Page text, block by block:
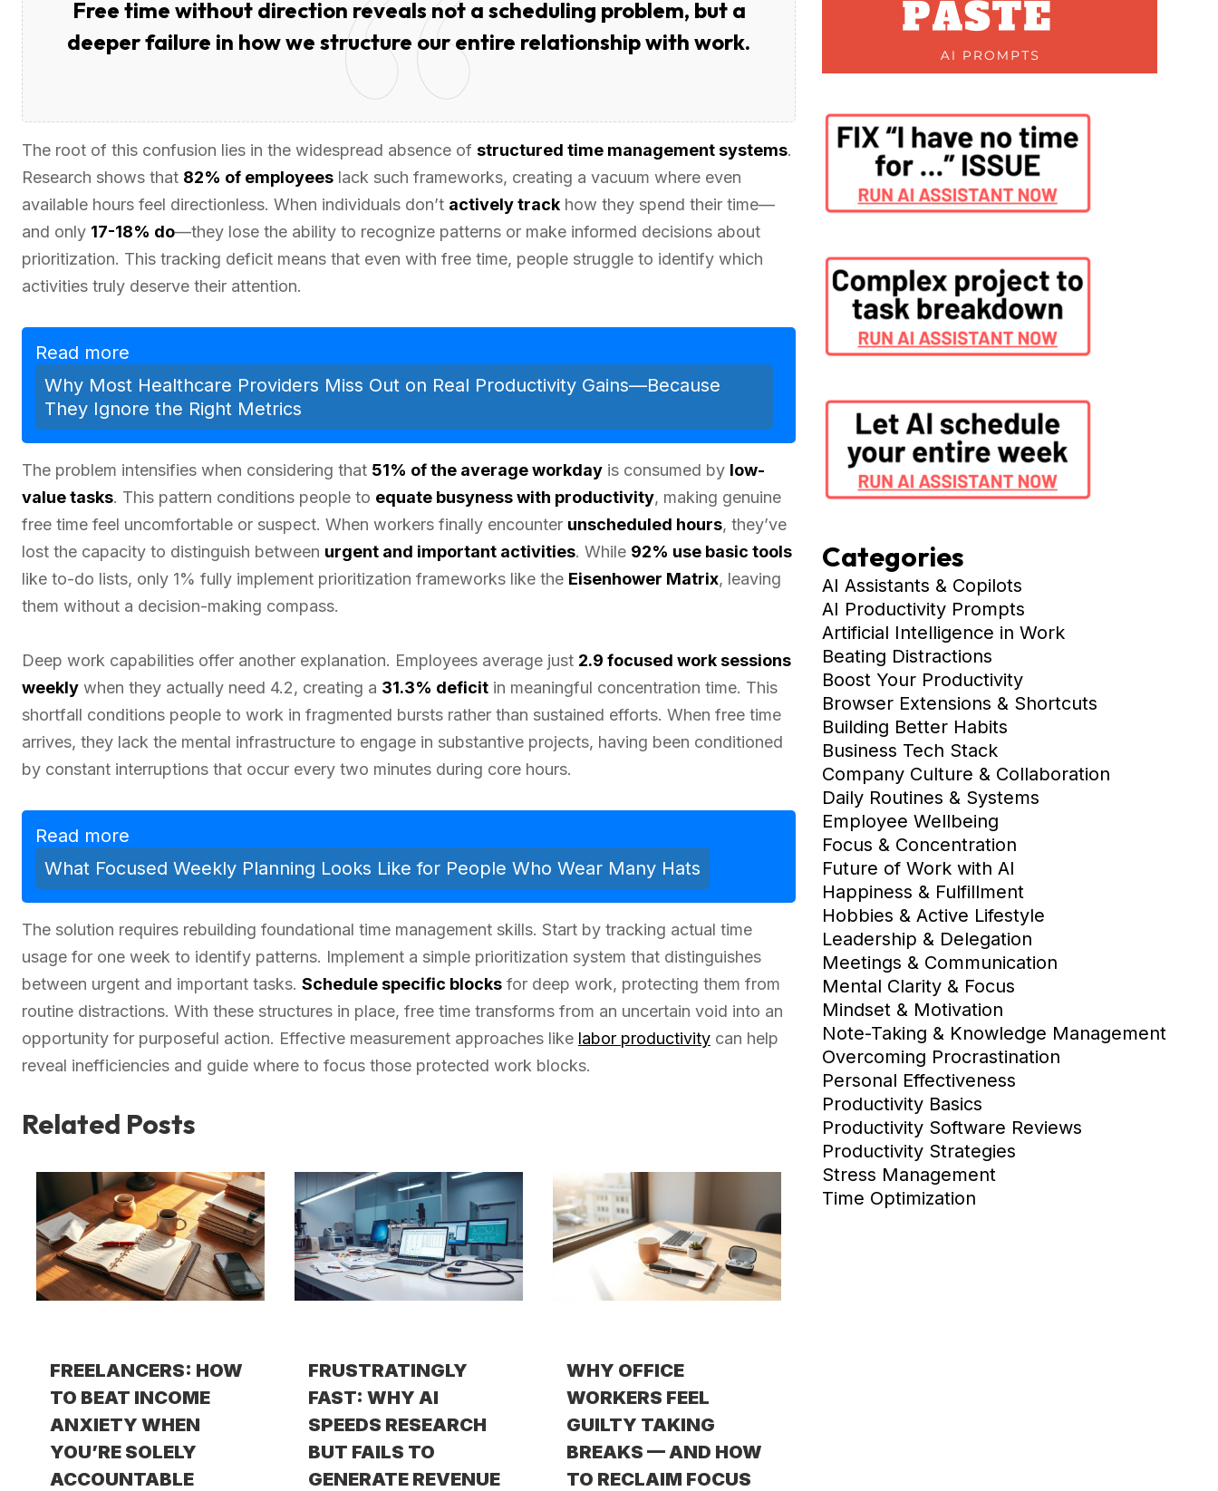
Free time without direction reveals not a scheduling problem, but a
deeper failure in how we structure our entire relationship with work.
The root of this confusion lies in the widespread absence of structured time management systems.
Research shows that 82% of employees lack such frameworks, creating a vacuum where even
available hours feel directionless. When individuals don’t actively track how they spend their time—
and only 17-18% do—they lose the ability to recognize patterns or make informed decisions about
prioritization. This tracking deficit means that even with free time, people struggle to identify which
activities truly deserve their attention.
Read more
Why Most Healthcare Providers Miss Out on Real Productivity Gains—Because
They Ignore the Right Metrics
The problem intensifies when considering that 51% of the average workday is consumed by low-
value tasks. This pattern conditions people to equate busyness with productivity, making genuine
free time feel uncomfortable or suspect. When workers finally encounter unscheduled hours, they’ve
lost the capacity to distinguish between urgent and important activities. While 92% use basic tools
like to-do lists, only 1% fully implement prioritization frameworks like the Eisenhower Matrix, leaving
them without a decision-making compass.
Deep work capabilities offer another explanation. Employees average just 2.9 focused work sessions
weekly when they actually need 4.2, creating a 31.3% deficit in meaningful concentration time. This
shortfall conditions people to work in fragmented bursts rather than sustained efforts. When free time
arrives, they lack the mental infrastructure to engage in substantive projects, having been conditioned
by constant interruptions that occur every two minutes during core hours.
Read more
What Focused Weekly Planning Looks Like for People Who Wear Many Hats
The solution requires rebuilding foundational time management skills. Start by tracking actual time
usage for one week to identify patterns. Implement a simple prioritization system that distinguishes
between urgent and important tasks. Schedule specific blocks for deep work, protecting them from
routine distractions. With these structures in place, free time transforms from an uncertain void into an
opportunity for purposeful action. Effective measurement approaches like labor productivity can help
reveal inefficiencies and guide where to focus those protected work blocks.
Related Posts
FREELANCERS: HOW
TO BEAT INCOME
ANXIETY WHEN
YOU’RE SOLELY
ACCOUNTABLE
FRUSTRATINGLY
FAST: WHY AI
SPEEDS RESEARCH
BUT FAILS TO
GENERATE REVENUE
WHY OFFICE
WORKERS FEEL
GUILTY TAKING
BREAKS — AND HOW
TO RECLAIM FOCUS
Categories
AI Assistants & Copilots
AI Productivity Prompts
Artificial Intelligence in Work
Beating Distractions
Boost Your Productivity
Browser Extensions & Shortcuts
Building Better Habits
Business Tech Stack
Company Culture & Collaboration
Daily Routines & Systems
Employee Wellbeing
Focus & Concentration
Future of Work with AI
Happiness & Fulfillment
Hobbies & Active Lifestyle
Leadership & Delegation
Meetings & Communication
Mental Clarity & Focus
Mindset & Motivation
Note-Taking & Knowledge Management
Overcoming Procrastination
Personal Effectiveness
Productivity Basics
Productivity Software Reviews
Productivity Strategies
Stress Management
Time Optimization